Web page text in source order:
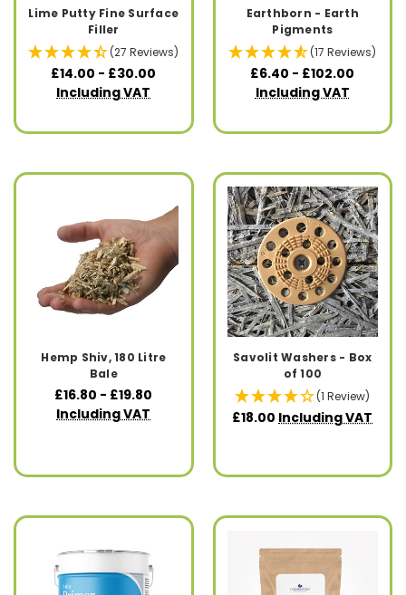
Lime Putty Fine Surface
Filler
(27 Reviews)
£14.00 - £30.00
Including VAT
Earthborn - Earth
Pigments
(17 Reviews)
£6.40 - £102.00
Including VAT
Hemp Shiv, 180 Litre
Bale
£16.80 - £19.80
Including VAT
Savolit Washers - Box
of 100
(1 Review)
£18.00 Including VAT